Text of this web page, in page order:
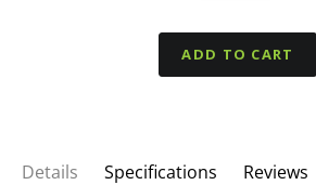
ADD TO CART
Details Specifications Reviews